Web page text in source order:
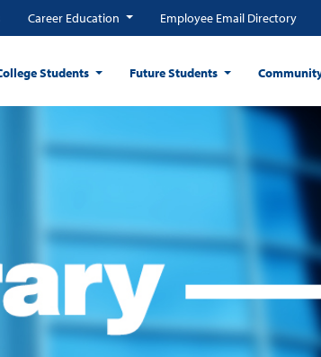
Career Education Employee Email Directory
Students Future Students